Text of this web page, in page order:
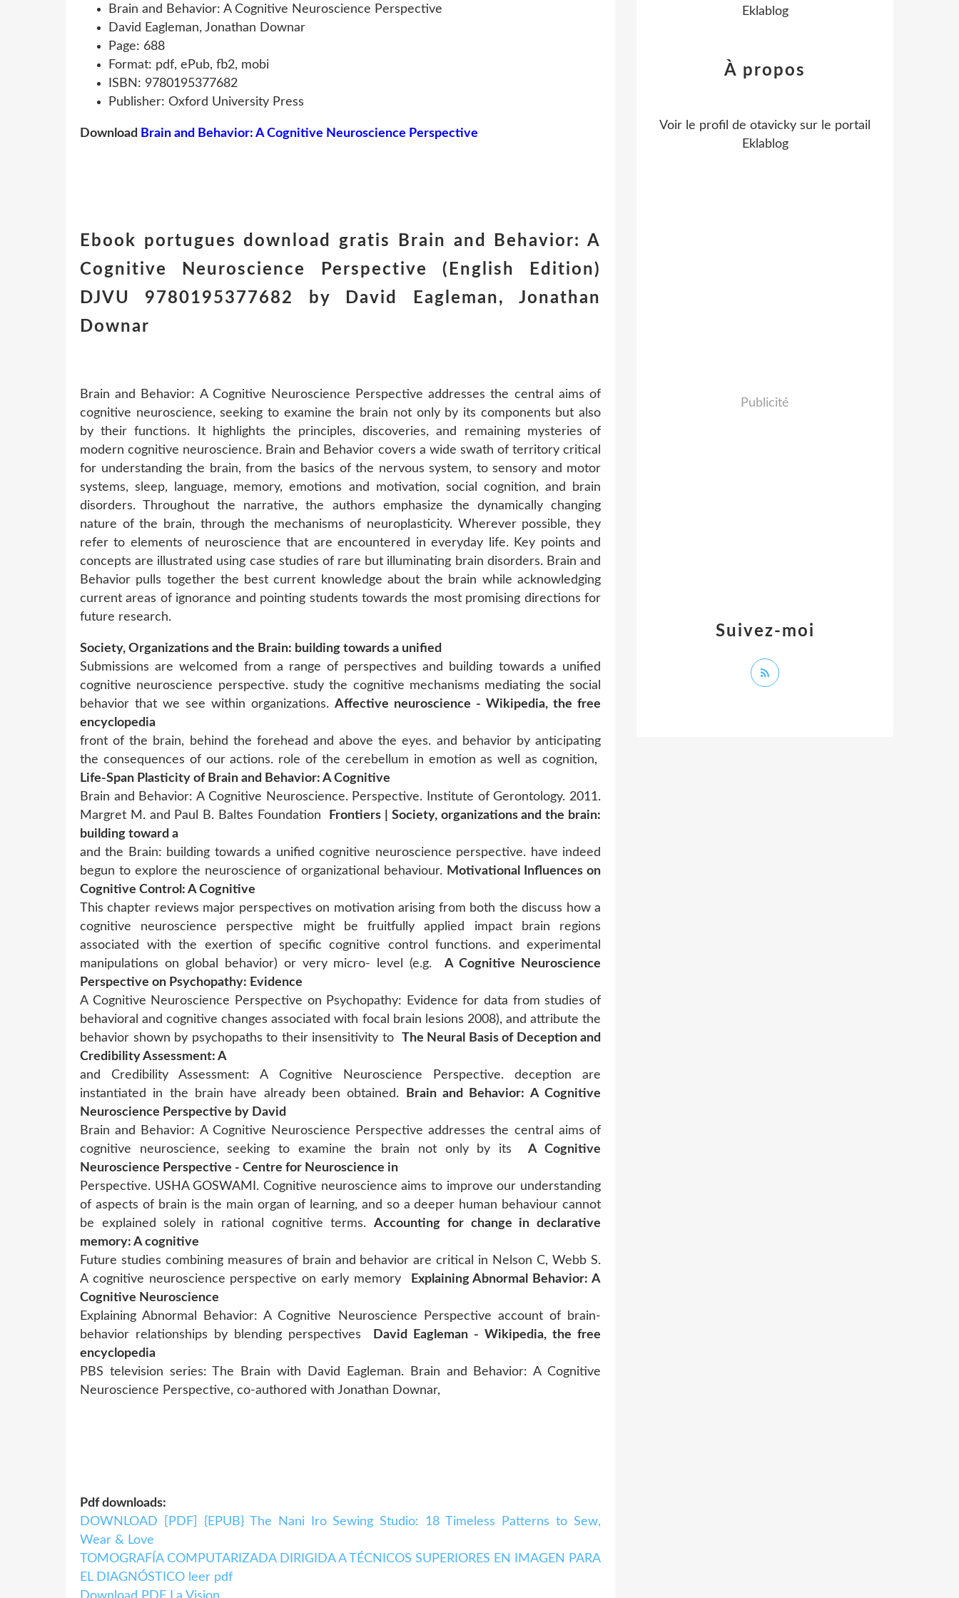
Brain and Behavior: A Cognitive Neuroscience Perspective
David Eagleman, Jonathan Downar
Page: 688
Format: pdf, ePub, fb2, mobi
ISBN: 9780195377682
Publisher: Oxford University Press
Download Brain and Behavior: A Cognitive Neuroscience Perspective
Ebook portugues download gratis Brain and Behavior: A
Cognitive Neuroscience Perspective (English Edition)
DJVU 9780195377682 by David Eagleman, Jonathan
Downar
Brain and Behavior: A Cognitive Neuroscience Perspective addresses the central aims of
cognitive neuroscience, seeking to examine the brain not only by its components but also
by their functions. It highlights the principles, discoveries, and remaining mysteries of
modern cognitive neuroscience. Brain and Behavior covers a wide swath of territory critical
for understanding the brain, from the basics of the nervous system, to sensory and motor
systems, sleep, language, memory, emotions and motivation, social cognition, and brain
disorders. Throughout the narrative, the authors emphasize the dynamically changing
nature of the brain, through the mechanisms of neuroplasticity. Wherever possible, they
refer to elements of neuroscience that are encountered in everyday life. Key points and
concepts are illustrated using case studies of rare but illuminating brain disorders. Brain and
Behavior pulls together the best current knowledge about the brain while acknowledging
current areas of ignorance and pointing students towards the most promising directions for
future research.
Society, Organizations and the Brain: building towards a unified
Submissions are welcomed from a range of perspectives and building towards a unified
cognitive neuroscience perspective. study the cognitive mechanisms mediating the social
behavior that we see within organizations. Affective neuroscience - Wikipedia, the free
encyclopedia
front of the brain, behind the forehead and above the eyes. and behavior by anticipating
the consequences of our actions. role of the cerebellum in emotion as well as cognition,
Life-Span Plasticity of Brain and Behavior: A Cognitive
Brain and Behavior: A Cognitive Neuroscience. Perspective. Institute of Gerontology. 2011.
Margret M. and Paul B. Baltes Foundation
Frontiers | Society, organizations and the brain:
building toward a
and the Brain: building towards a unified cognitive neuroscience perspective. have indeed
begun to explore the neuroscience of organizational behaviour. Motivational Influences on
Cognitive Control: A Cognitive
This chapter reviews major perspectives on motivation arising from both the discuss how a
cognitive neuroscience perspective might be fruitfully applied impact brain regions
associated with the exertion of specific cognitive control functions. and experimental
manipulations on global behavior) or very micro- level (e.g.A Cognitive Neuroscience
Perspective on Psychopathy: Evidence
A Cognitive Neuroscience Perspective on Psychopathy: Evidence for data from studies of
behavioral and cognitive changes associated with focal brain lesions 2008), and attribute the
behavior shown by psychopaths to their insensitivity to The Neural Basis of Deception and
Credibility Assessment: A
and Credibility Assessment: A Cognitive Neuroscience Perspective. deception are
instantiated in the brain have already been obtained.
Brain and Behavior: A Cognitive
Neuroscience Perspective by David
Brain and Behavior: A Cognitive Neuroscience Perspective addresses the central aims of
cognitive neuroscience, seeking to examine the brain not only by itsA Cognitive
Neuroscience Perspective - Centre for Neuroscience in
Perspective. USHA GOSWAMI. Cognitive neuroscience aims to improve our understanding
of aspects of brain is the main organ of learning, and so a deeper human behaviour cannot
be explained solely in rational cognitive terms.Accounting for change in declarative
memory: A cognitive
Future studies combining measures of brain and behavior are critical in Nelson C, Webb S.
A cognitive neuroscience perspective on early memory
Explaining Abnormal Behavior: A
Cognitive Neuroscience
Explaining Abnormal Behavior: A Cognitive Neuroscience Perspective account of brain-
behavior relationships by blending perspectives
David Eagleman - Wikipedia, the free
encyclopedia
PBS television series: The Brain with David Eagleman. Brain and Behavior: A Cognitive
Neuroscience Perspective, co-authored with Jonathan Downar,
Pdf downloads:
DOWNLOAD [PDF] {EPUB} The Nani Iro Sewing Studio: 18 Timeless Patterns to Sew,
Wear & Love
TOMOGRAFÍA COMPUTARIZADA DIRIGIDA A TÉCNICOS SUPERIORES EN IMAGEN PARA
EL DIAGNÓSTICO leer pdf
Eklablog
Suivez-moi
À propos
Voir le profil de otavicky sur le portail
Eklablog
Publicité